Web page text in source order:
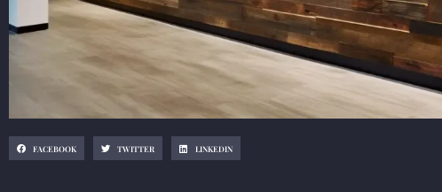
FACEBOOK TWITTER LINKEDIN